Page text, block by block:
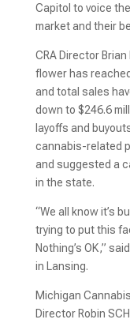
Capitol to voice
market and their
CRA Director
flower has
and total sales
down to $246.6
layoffs and
cannabis-related
and suggested a
in the state.
“We all know it’s
trying to put this
Nothing’s OK,”
in Lansing.
Michigan
Director Robin